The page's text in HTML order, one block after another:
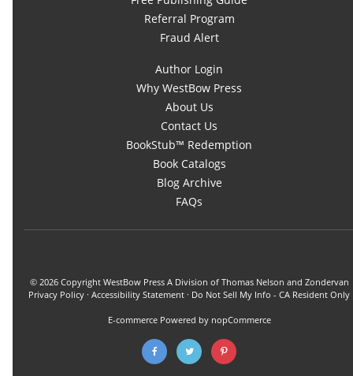
Referral Program
Fraud Alert
Author Login
Why WestBow Press
About Us
Contact Us
BookStub™ Redemption
Book Catalogs
Blog Archive
FAQs
© 2026 Copyright WestBow Press A Division of Thomas Nelson and Zondervan
Privacy Policy · Accessibility Statement · Do Not Sell My Info - CA Resident Only
E-commerce Powered by nopCommerce